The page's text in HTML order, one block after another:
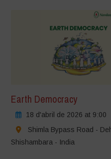
Earth Democracy
18 d'abril de 2026 at 9:00
Shimla Bypass Road -
Shishambara - India